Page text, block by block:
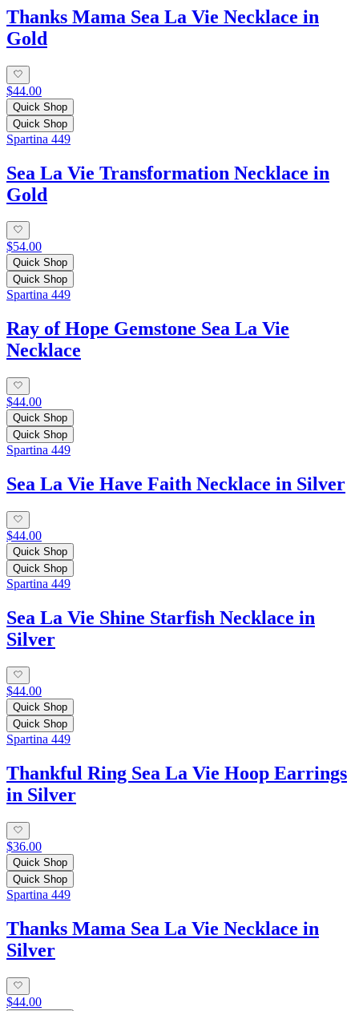
Thanks Mama Sea La Vie Necklace in
Gold
$44.00
Quick Shop
Quick Shop
Spartina 449
Sea La Vie Transformation Necklace in
Gold
$54.00
Quick Shop
Quick Shop
Spartina 449
Ray of Hope Gemstone Sea La Vie
Necklace
$44.00
Quick Shop
Quick Shop
Spartina 449
Sea La Vie Have Faith Necklace in Silver
$44.00
Quick Shop
Quick Shop
Spartina 449
Sea La Vie Shine Starfish Necklace in
Silver
$44.00
Quick Shop
Quick Shop
Spartina 449
Thankful Ring Sea La Vie Hoop Earrings
in Silver
$36.00
Quick Shop
Quick Shop
Spartina 449
Thanks Mama Sea La Vie Necklace in
Silver
$44.00